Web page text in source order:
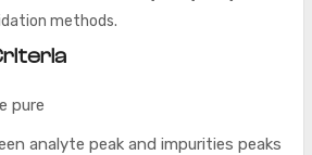
methods.
pure
analyte peak and impurities peaks